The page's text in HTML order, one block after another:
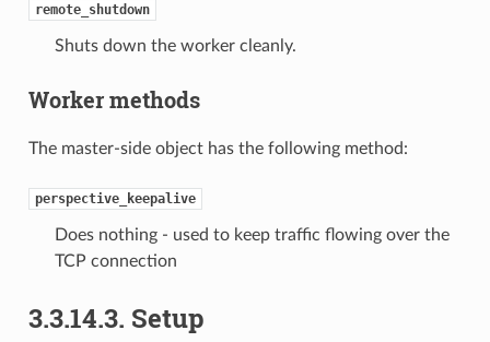
remote_shutdown
Shuts down the worker cleanly.
Worker methods
The master-side object has the following method:
perspective_keepalive
Does nothing - used to keep traffic flowing over the
TCP connection
3.3.14.3. Setup